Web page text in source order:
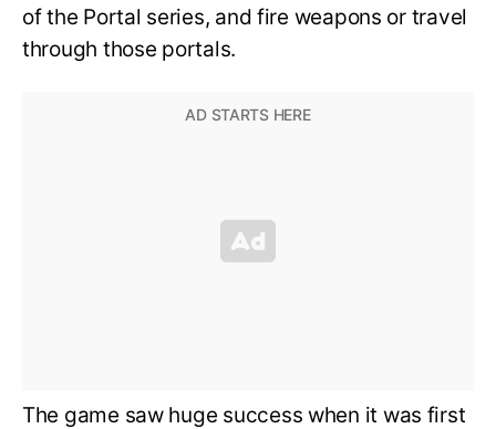
of the Portal series, and fire weapons or travel
through those portals.
The game saw huge success when it was first